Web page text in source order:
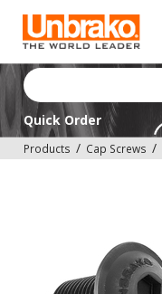
Quick Order
Products Cap Screws